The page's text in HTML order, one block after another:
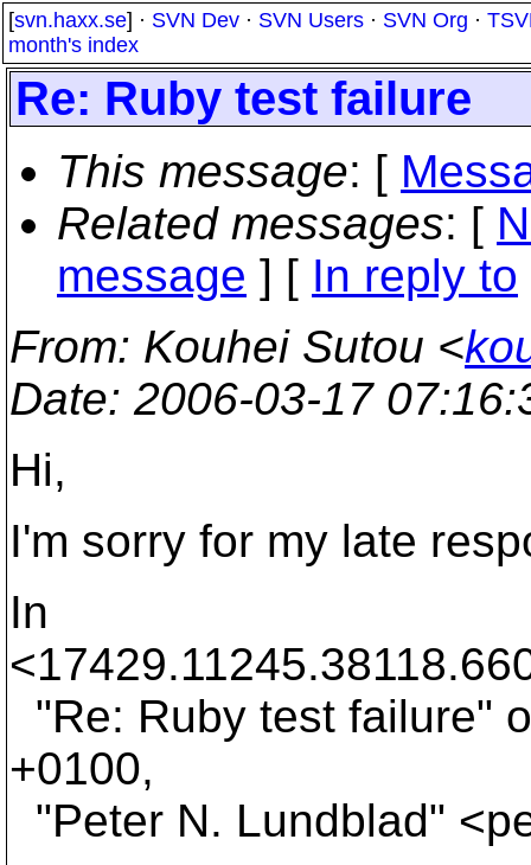
[svn.haxx.se] · SVN Dev · SVN Users · SVN Org ·
month's index
Re: Ruby test failure
This message: [
Related messages: [
message ] [ In reply to
From: Kouhei Sutou <
Date: 2006-03-17
Hi,
I'm sorry for my late
In
"Re: Ruby test failure"
+0100,
"Peter N. Lundblad"